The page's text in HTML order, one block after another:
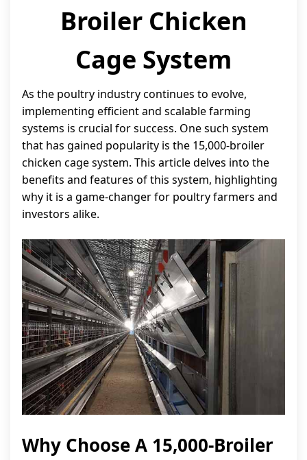
Broiler Chicken
Cage System
As the poultry industry continues to evolve,
implementing efficient and scalable farming
systems is crucial for success. One such system
that has gained popularity is the 15,000-broiler
chicken cage system. This article delves into the
benefits and features of this system, highlighting
why it is a game-changer for poultry farmers and
investors alike.
Why Choose A 15,000-Broiler